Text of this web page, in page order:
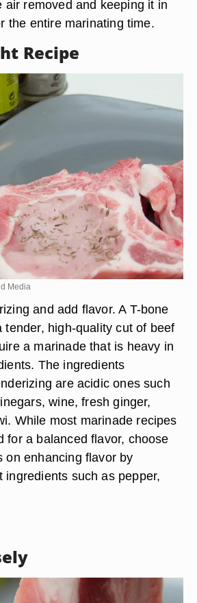
air removed and keeping it in
the entire marinating time.
Recipe
Media
and add flavor. A T-bone
tender, high-quality cut of beef
a marinade that is heavy in
The ingredients
are acidic ones such
wine, fresh ginger,
While most marinade recipes
for a balanced flavor, choose
on enhancing flavor by
ingredients such as pepper,